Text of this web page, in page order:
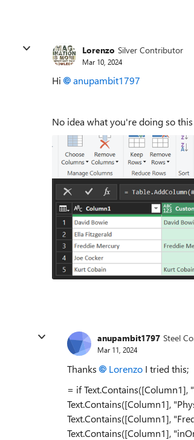
Lorenzo Silver Contributor
Mar 10, 2024
Hi anupambit1797
No idea what you're doing so
anupambit1797 Steel
Mar 11, 2024
Thanks Lorenzo I tried this;
= if Text.Contains([Column1],
Text.Contains([Column1],
Text.Contains([Column1],
Text.Contains([Column1],